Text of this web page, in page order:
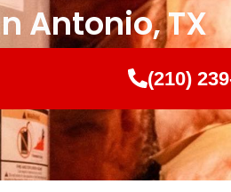
Antonio, TX
(210)